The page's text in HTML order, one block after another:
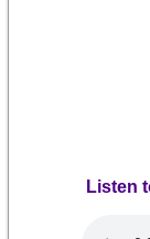
Listen